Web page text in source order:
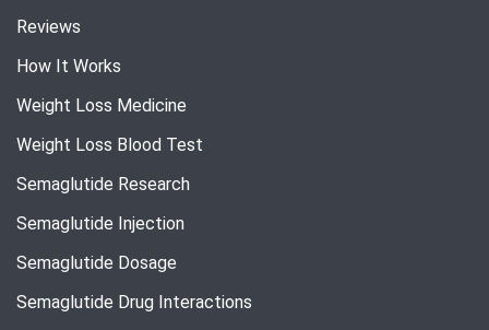
Reviews
How It Works
Weight Loss Medicine
Weight Loss Blood Test
Semaglutide Research
Semaglutide Injection
Semaglutide Dosage
Semaglutide Drug Interactions